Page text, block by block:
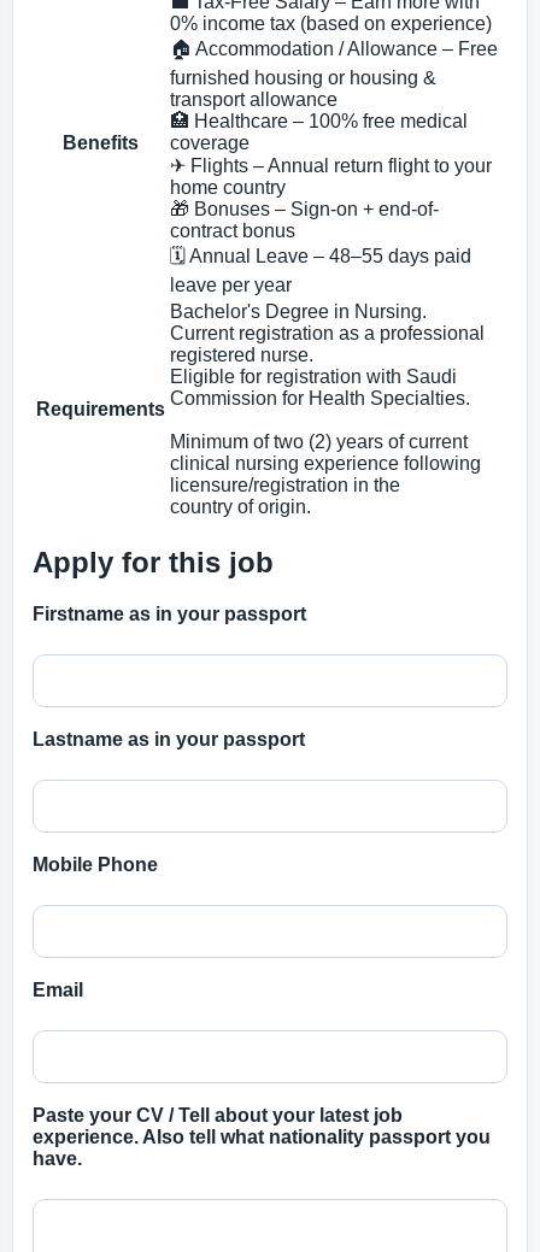
Benefits
0% income tax (based on experience)
🏠 Accommodation / Allowance – Free
furnished housing or housing &
transport allowance
🏥 Healthcare – 100% free medical
coverage
✈ Flights – Annual return flight to your
home country
🎁 Bonuses – Sign-on + end-of-
contract bonus
🗓 Annual Leave – 48–55 days paid
leave per year
Requirements
Bachelor's Degree in Nursing.
Current registration as a professional
registered nurse.
Eligible for registration with Saudi
Commission for Health Specialties.
Minimum of two (2) years of current
clinical nursing experience following
licensure/registration in the
country of origin.
Apply for this job
Firstname as in your passport
Lastname as in your passport
Mobile Phone
Email
Paste your CV / Tell about your latest job
experience. Also tell what nationality passport you
have.